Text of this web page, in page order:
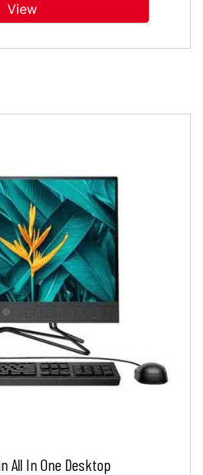
View
All In One Desktop